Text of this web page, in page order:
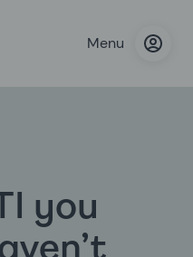
Menu
you